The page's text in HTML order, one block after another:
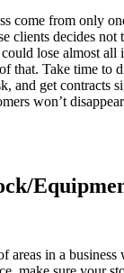
come from only
clients decides
lose almost all
that. Take time to
and get contracts
won’t
areas in a